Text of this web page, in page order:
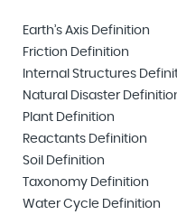
Earth’s Axis Definition
Friction Definition
Internal Structures
Natural Disaster
Plant Definition
Reactants Definition
Soil Definition
Taxonomy Definition
Water Cycle Definition